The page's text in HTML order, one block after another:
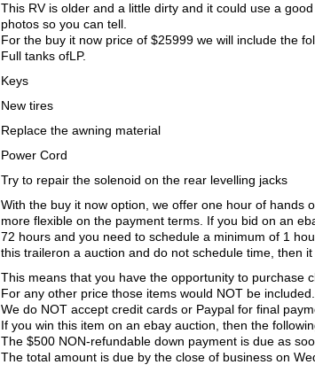
This RV is older and a little dirty and it could use a
photos so you can tell.
For the buy it now price of $25999 we will include the
Full tanks ofLP.
Keys
New tires
Replace the awning material
Power Cord
Try to repair the solenoid on the rear levelling jacks
With the buy it now option, we offer one hour of hands
more flexible on the payment terms. If you bid on an
72 hours and you need to schedule a minimum of 1
this traileron a auction and do not schedule time, then
This means that you have the opportunity to purchase
For any other price those items would NOT be included.
We do NOT accept credit cards or Paypal for final
If you win this item on an ebay auction, then the
The $500 NON-refundable down payment is due as
The total amount is due by the close of business on